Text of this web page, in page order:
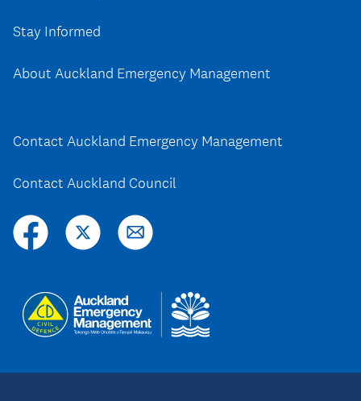
Stay Informed
About Auckland Emergency Management
Contact Auckland Emergency Management
Contact Auckland Council